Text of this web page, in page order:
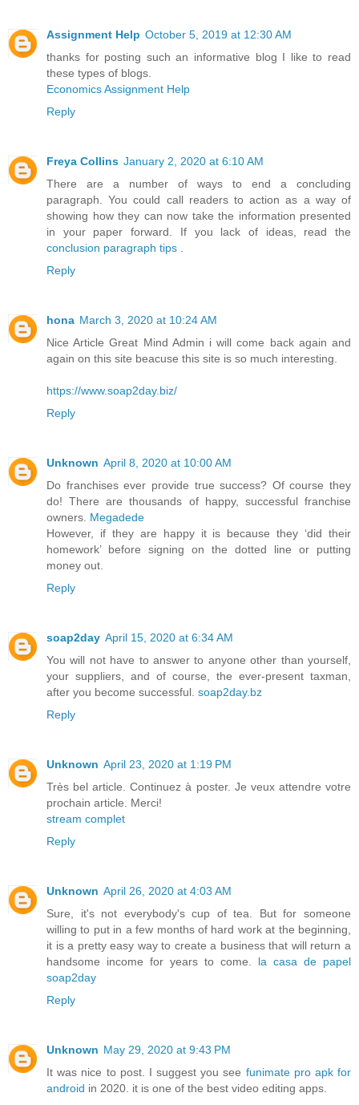
Assignment Help October 5, 2019 at 12:30 AM
thanks for posting such an informative blog I like to read
these types of blogs.
Economics Assignment Help
Reply
Freya Collins January 2, 2020 at 6:10 AM
There are a number of ways to end a concluding
paragraph. You could call readers to action as a way of
showing how they can now take the information presented
in your paper forward. If you lack of ideas, read the
conclusion paragraph tips
Reply
hona March 3, 2020 at 10:24 AM
Nice Article Great Mind Admin i will come back again and
again on this site beacuse this site is so much interesting.
https://www.soap2day.biz/
Reply
Unknown April 8, 2020 at 10:00 AM
Do franchises ever provide true success? Of course they
do! There are thousands of happy, successful franchise
owners. Megadede
However, if they are happy it is because they ‘did their
homework’ before signing on the dotted line or putting
money out.
Reply
soap2day April 15, 2020 at 6:34 AM
You will not have to answer to anyone other than yourself,
your suppliers, and of course, the ever-present taxman,
after you become successful. soap2day.bz
Reply
Unknown April 23, 2020 at 1:19 PM
Très bel article. Continuez à poster. Je veux attendre votre
prochain article. Merci!
stream complet
Reply
Unknown April 26, 2020 at 4:03 AM
Sure, it's not everybody's cup of tea. But for someone
willing to put in a few months of hard work at the beginning,
it is a pretty easy way to create a business that will return a
handsome income for years to come. la casa de papel
soap2day
Reply
Unknown May 29, 2020 at 9:43 PM
It was nice to post. I suggest you see funimate pro apk for
android in 2020. it is one of the best video editing apps.